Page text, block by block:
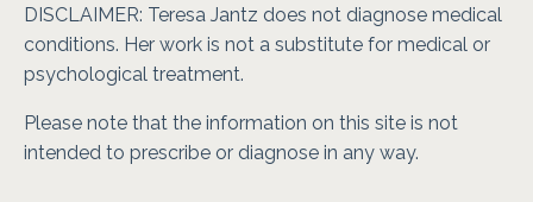
DISCLAIMER: Teresa Jantz does not diagnose medical
conditions. Her work is not a substitute for medical or
psychological treatment.
Please note that the information on this site is not
intended to prescribe or diagnose in any way.